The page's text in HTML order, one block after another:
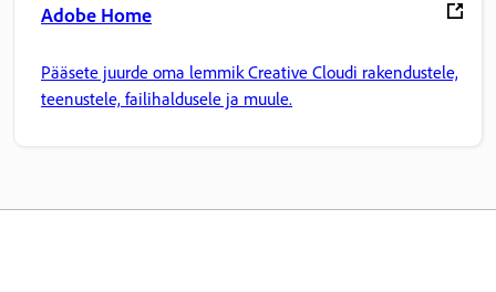
Adobe Home
Pääsete juurde oma lemmik Creative Cloudi rakendustele,
teenustele, failihaldusele ja muule.